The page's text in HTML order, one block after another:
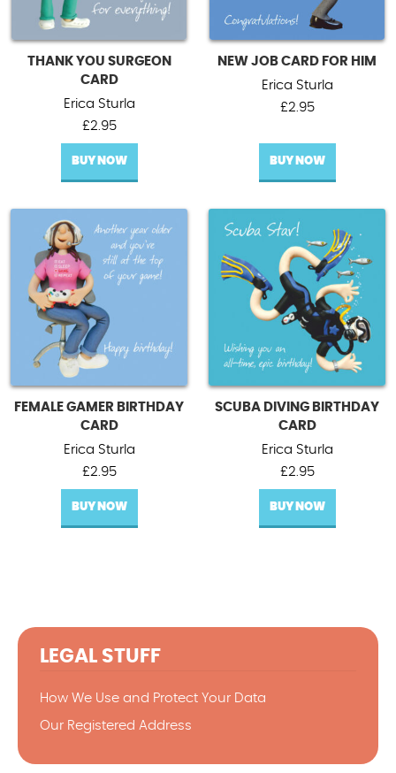
THANK YOU SURGEON
CARD
Erica Sturla
£2.95
BUY NOW
NEW JOB CARD FOR HIM
Erica Sturla
£2.95
BUY NOW
FEMALE GAMER BIRTHDAY
CARD
Erica Sturla
£2.95
BUY NOW
SCUBA DIVING BIRTHDAY
CARD
Erica Sturla
£2.95
BUY NOW
LEGAL STUFF
How We Use and Protect Your Data
Our Registered Address